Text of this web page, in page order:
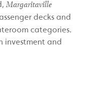
Margaritaville
decks and
categories.
investment and